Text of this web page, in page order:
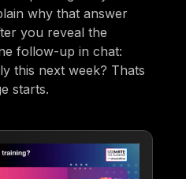
why that answer
you reveal the
follow-up in chat:
this next week? Thats
starts.